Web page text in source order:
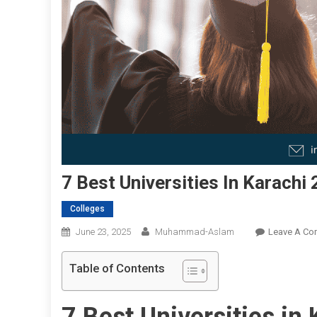
7 Best Universities In Karachi
Colleges
June 23, 2025 Muhammad-Aslam Leave A
Table of Contents